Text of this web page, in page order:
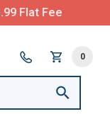
Flat Fee
0